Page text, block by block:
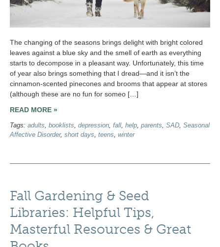
The changing of the seasons brings delight with bright colored
leaves against a blue sky and the smell of earth as everything
starts to decompose in a pleasant way. Unfortunately, this time
of year also brings something that I dread—and it isn’t the
cinnamon-scented pinecones and brooms that appear at stores
(although these are no fun for someo […]
READ MORE »
Tags: adults, booklists, depression, fall, help, parents, SAD, Seasonal
Affective Disorder, short days, teens, winter
Fall Gardening & Seed
Libraries: Helpful Tips,
Masterful Resources & Great